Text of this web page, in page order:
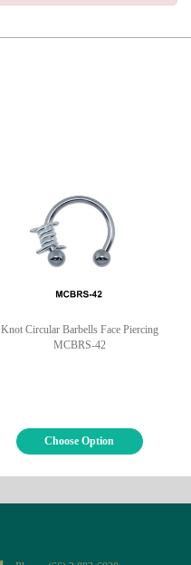
Knot Circular Barbells Face Piercing
MCBRS-42
Choose Option